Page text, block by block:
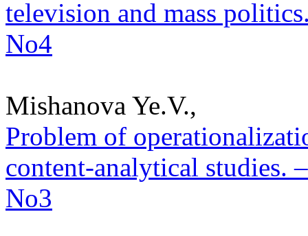
television and mass
No4
Mishanova Ye.V.,
Problem of
content-analytical studies.
No3